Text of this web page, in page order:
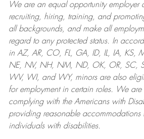
We are anequal opportunity employer
recruiting, hiring, training, and
all backgrounds, and makeall
regard to any protected status. In
in AZ, AR, CO, FL, GA, ID, IL, IA, KS,
NE, NV, NH, NM, ND, OK, OR, SC,
WV, WI, and WY, minors are also
for employment in certain roles.
We are
complying withthe Americans with
providing reasonableaccommodations
individuals with disabilities.